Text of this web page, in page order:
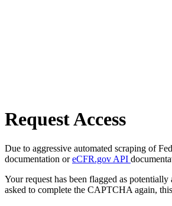
Request Access
Due to aggressive automated scraping of
documentation oreCFR.gov API
Your request has been flagged as
asked to complete the CAPTCHA again,